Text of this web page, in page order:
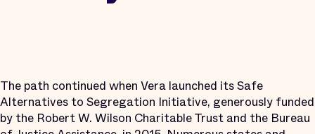
The path continued when Vera launched its Safe
Alternatives to Segregation Initiative, generously funded
by the Robert W. Wilson Charitable Trust and the Bureau